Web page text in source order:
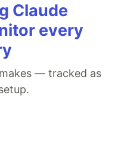
Claude
every
— tracked as